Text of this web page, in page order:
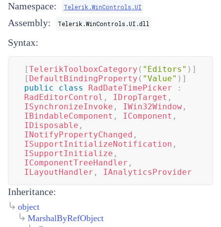
Namespace: Telerik.WinControls.UI
Assembly: Telerik.WinControls.UI.dll
Syntax:
[TelerikToolboxCategory ( "Editors" ) ]
[ DefaultBindingProperty ( "Value" ) ]
public
class RadDateTimePicker
:
RadEditorControl , IDropTarget ,
ISynchronizeInvoke , IWin32Window ,
IBindableComponent , IComponent ,
IDisposable ,
INotifyPropertyChanged ,
ISupportInitializeNotification ,
ISupportInitialize ,
IComponentTreeHandler ,
ILayoutHandler , IAnalyticsProvider
Inheritance:
object
MarshalByRefObject